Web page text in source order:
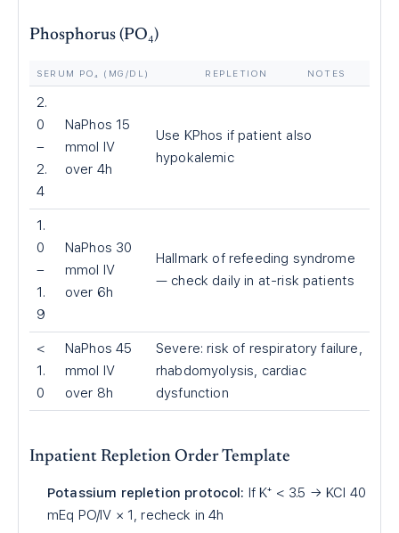
Phosphorus (PO₄)
SERUM PO₄ (MG/DL) REPLETION NOTES
2.
0
–
2.
4
NaPhos 15
mmol IV
over 4h
Use KPhos if patient also
hypokalemic
1.
0
–
1.
9
NaPhos 30
mmol IV
over 6h
Hallmark of refeeding syndrome
— check daily in at-risk patients
<
1.
0
NaPhos 45
mmol IV
over 8h
Severe: risk of respiratory failure,
rhabdomyolysis, cardiac
dysfunction
Inpatient Repletion Order Template
Potassium repletion protocol: If K⁺ < 3.5 → KCl 40
mEq PO/IV × 1, recheck in 4h